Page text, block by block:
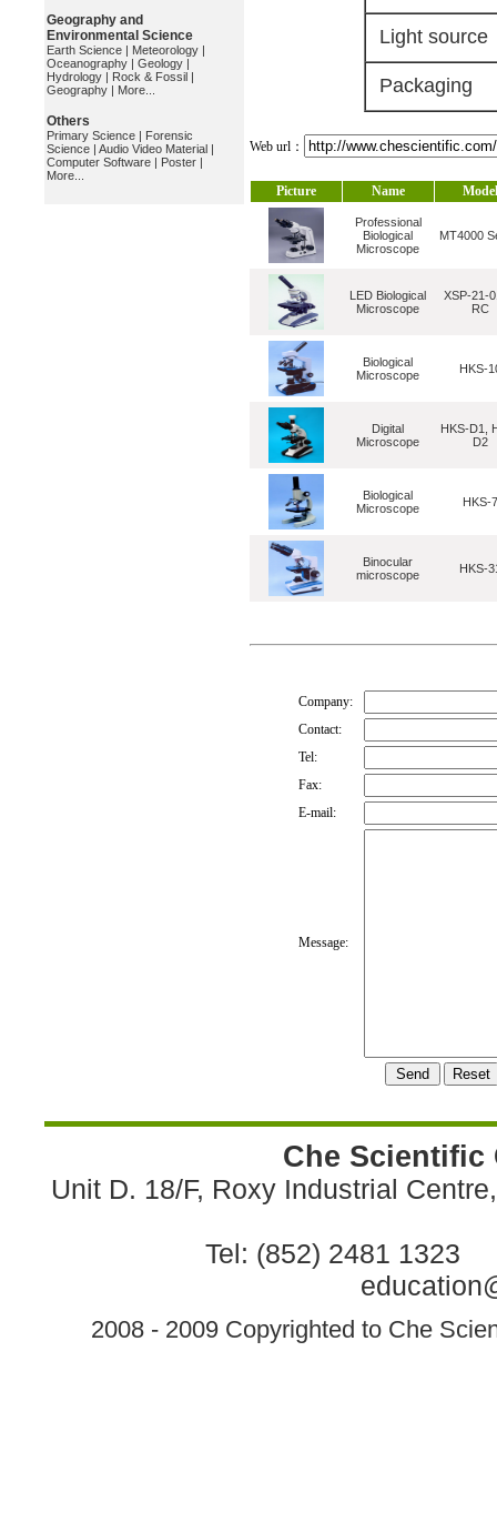
Geography and
Environmental Science
Earth Science | Meteorology |
Oceanography | Geology |
Hydrology | Rock & Fossil |
Geography | More...
Others
Primary Science | Forensic
Science | Audio Video Material |
Computer Software | Poster |
More...
Light source
Packaging
Web url：
Picture Name Model
Professional
Biological
Microscope
MT4000
LED Biological
Microscope
XSP-21-
RC
Biological
Microscope
HKS-
Digital
Microscope
HKS-D1,
D2
Biological
Microscope
HKS-7
Binocular
microscope
HKS-
Company:
Contact:
Tel:
Fax:
E-mail:
Message:
Che Scientific
Unit D. 18/F, Roxy Industrial
Tel: (852) 2481 1323
2008 - 2009 Copyrighted to Che